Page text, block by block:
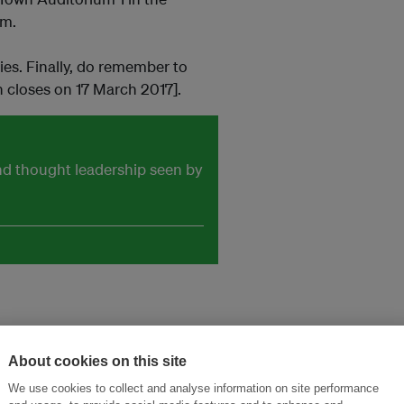
Finally, do remember to
on 17 March 2017].
thought leadership seen by
Innovation for Sustainability Join the Ecosystem
About cookies on this site
We use cookies to collect and analyse information on site performance